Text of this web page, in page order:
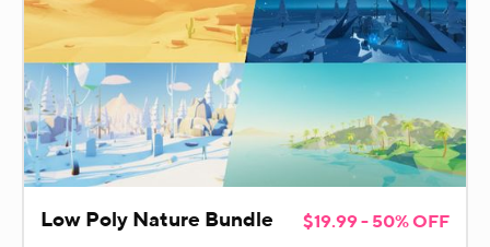
Low Poly Nature Bundle $19.99 - 50% OFF